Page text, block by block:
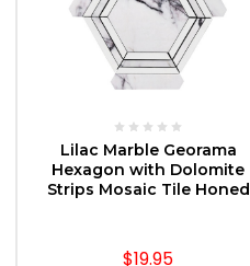
CHOOSE OPTIONS
Lilac Marble Georama
Hexagon with Dolomite
Strips Mosaic Tile Honed
$19.95